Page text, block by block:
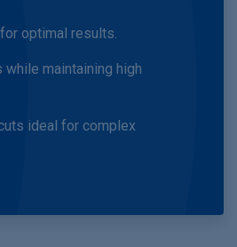
optimal results.
while maintaining high
ideal for complex